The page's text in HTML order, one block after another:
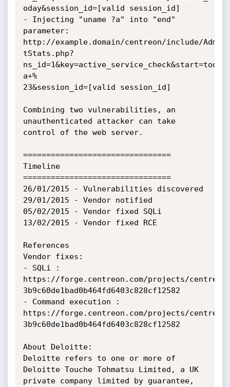
oday&session_id=[valid session_id]
- Injecting "uname ?a" into "end"
parameter:
http://example.domain/centreon/include/
tStats.php?
a+%
23&session_id=[valid session_id]
Combining two vulnerabilities, an
unauthenticated attacker can take
control of the web server.
================================
Timeline
================================
26/01/2015 - Vulnerabilities discovered
29/01/2015 - Vendor notified
05/02/2015 - Vendor fixed SQLi
13/02/2015 - Vendor fixed RCE
References
Vendor fixes:
- SQLi :
https://forge.centreon.com/projects/
3b9c60de1bad0b464fd6403c828cf12582
- Command execution :
https://forge.centreon.com/projects/
3b9c60de1bad0b464fd6403c828cf12582
About Deloitte:
Deloitte refers to one or more of
Deloitte Touche Tohmatsu Limited, a UK
private company limited by guarantee,